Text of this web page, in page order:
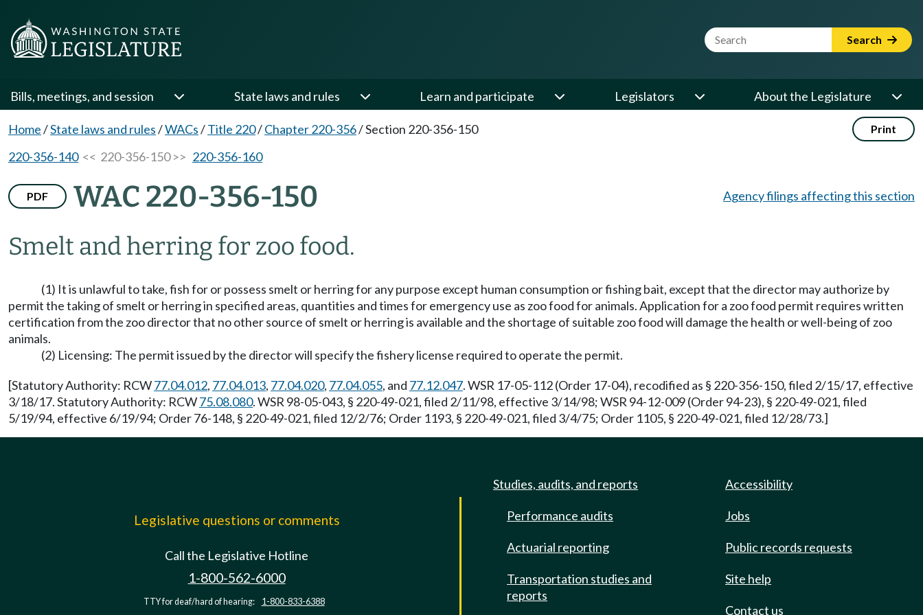
Website Search Term Search
Bills, meetings, and session State laws and rules Learn and participate Legislators About the Legislature
Home/State laws and rules/WACs/Title 220/Chapter 220-356/Section 220-356-150 Print
220-356-140<< 220-356-150 >> 220-356-160
PDF WAC 220-356-150
Smelt and herring for zoo food.
Agency filings affecting this section
(1) It is unlawful to take, fish for or possess smelt or herring for any purpose except human consumption or fishing bait, except that the director may authorize by
permit the taking of smelt or herring in specified areas, quantities and times for emergency use as zoo food for animals. Application for a zoo food permit requires written
certification from the zoo director that no other source of smelt or herring is available and the shortage of suitable zoo food will damage the health or well-being of zoo
animals.
(2) Licensing: The permit issued by the director will specify the fishery license required to operate the permit.
[Statutory Authority: RCW77.04.012, 77.04.013, 77.04.020, 77.04.055, and 77.12.047. WSR 17-05-112 (Order 17-04), recodified as § 220-356-150, filed 2/15/17, effective
3/18/17. Statutory Authority: RCW75.08.080. WSR 98-05-043, § 220-49-021, filed 2/11/98, effective 3/14/98; WSR 94-12-009 (Order 94-23), § 220-49-021, filed
5/19/94, effective 6/19/94; Order 76-148, § 220-49-021, filed 12/2/76; Order 1193, § 220-49-021, filed 3/4/75; Order 1105, § 220-49-021, filed 12/28/73.]
Legislative questions or comments
Call the Legislative Hotline
1-800-562-6000
TTY for deaf/hard of hearing: 1-800-833-6388
Studies, audits, and reports
Performance audits
Actuarial reporting
Transportation studies and
reports
Accessibility
Jobs
Public records requests
Site help
Contact us